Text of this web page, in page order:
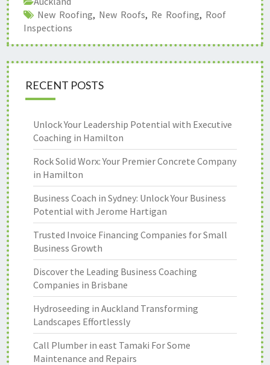
New Roofing, New Roofs, Re Roofing, Roof
Inspections
RECENT POSTS
Unlock Your Leadership Potential with Executive
Coaching in Hamilton
Rock Solid Worx: Your Premier Concrete Company
in Hamilton
Business Coach in Sydney: Unlock Your Business
Potential with Jerome Hartigan
Trusted Invoice Financing Companies for Small
Business Growth
Discover the Leading Business Coaching
Companies in Brisbane
Hydroseeding in Auckland Transforming
Landscapes Effortlessly
Call Plumber in east Tamaki For Some
Maintenance and Repairs